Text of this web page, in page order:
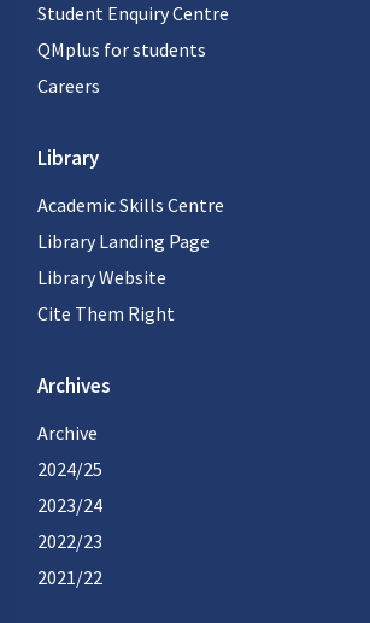
Student Enquiry Centre
QMplus for students
Careers
Library
Academic Skills Centre
Library Landing Page
Library Website
Cite Them Right
Archives
Archive
2024/25
2023/24
2022/23
2021/22